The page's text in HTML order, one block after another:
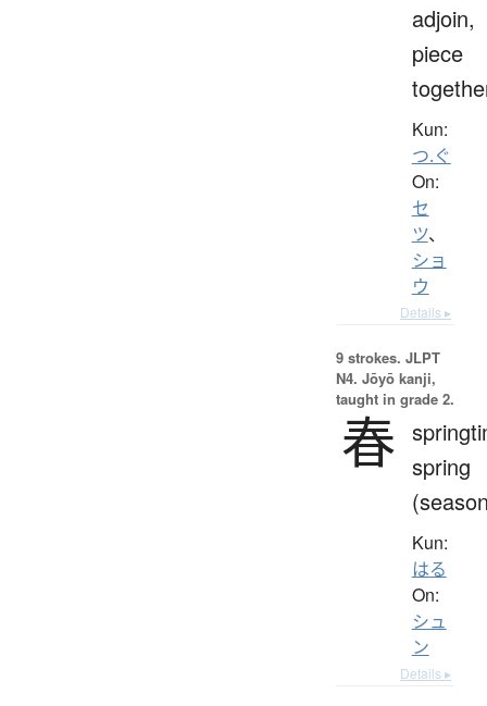
adjoin,
piece
Kun:
つ.ぐ
On:
セ
ツ、
ショ
ウ
Details ▸
9 strokes. JLPT
N4. Jōyō kanji,
taught in grade 2.
春 spring
Kun:
はる
On:
シュ
ン
Details ▸